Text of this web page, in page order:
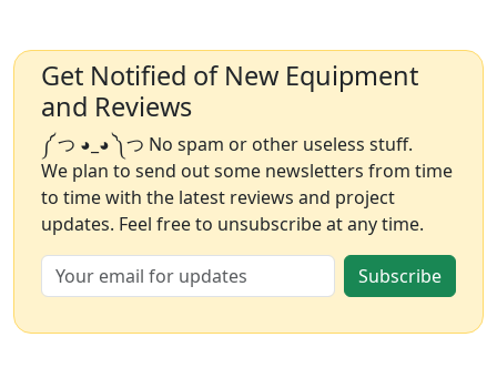
Get Notified of New Equipment
and Reviews
༼ つ ◕_◕ ༽つ No spam or other useless stuff.
We plan to send out some newsletters from time
to time with the latest reviews and project
updates. Feel free to unsubscribe at any time.
Subscribe